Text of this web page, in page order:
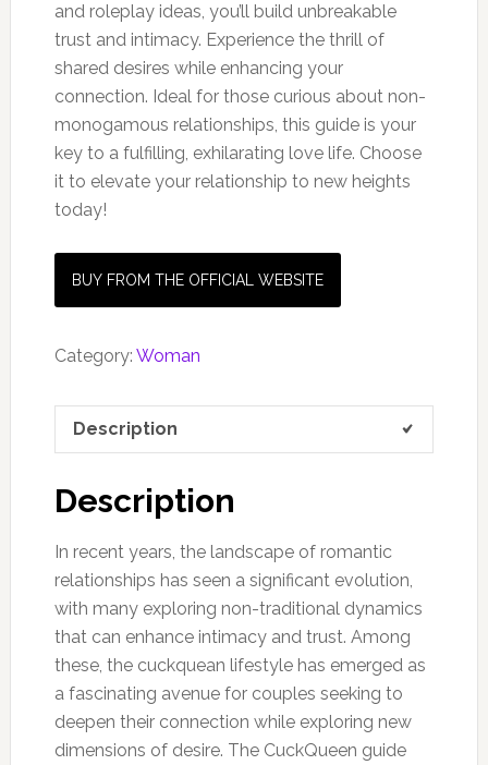
and roleplay ideas, you’ll build unbreakable
trust and intimacy. Experience the thrill of
shared desires while enhancing your
connection. Ideal for those curious about non-
monogamous relationships, this guide is your
key to a fulfilling, exhilarating love life. Choose
it to elevate your relationship to new heights
today!
BUY FROM THE OFFICIAL WEBSITE
Category: Woman
Description
Description
In recent years, the landscape of romantic
relationships has seen a significant evolution,
with many exploring non-traditional dynamics
that can enhance intimacy and trust. Among
these, the cuckquean lifestyle has emerged as
a fascinating avenue for couples seeking to
deepen their connection while exploring new
dimensions of desire. The CuckQueen guide